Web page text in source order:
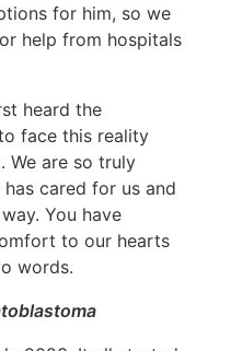
for him, so we
help from hospitals
heard the
face this reality
We are so truly
cared for us and
You have
to our hearts
words.